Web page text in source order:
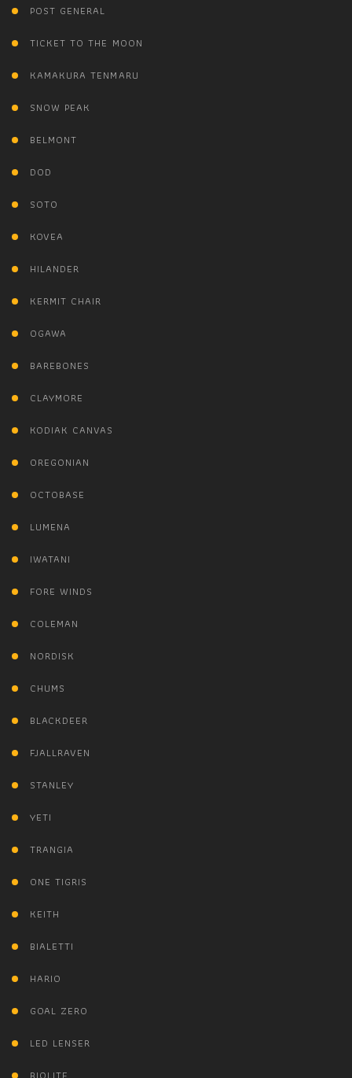
POST GENERAL
TICKET TO THE MOON
KAMAKURA TENMARU
SNOW PEAK
BELMONT
DOD
SOTO
KOVEA
HILANDER
KERMIT CHAIR
OGAWA
BAREBONES
CLAYMORE
KODIAK CANVAS
OREGONIAN
OCTOBASE
LUMENA
IWATANI
FORE WINDS
COLEMAN
NORDISK
CHUMS
BLACKDEER
FJALLRAVEN
STANLEY
YETI
TRANGIA
ONE TIGRIS
KEITH
BIALETTI
HARIO
GOAL ZERO
LED LENSER